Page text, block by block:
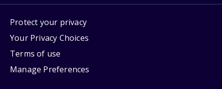
Protect your privacy
Your Privacy Choices
Terms of use
Manage Preferences